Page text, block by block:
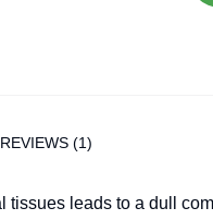
REVIEWS (1)
tissues leads to a dull